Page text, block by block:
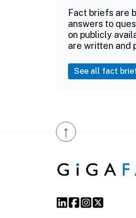
Fact briefs are
answers to
on publicly
are written and
See all fact
↑